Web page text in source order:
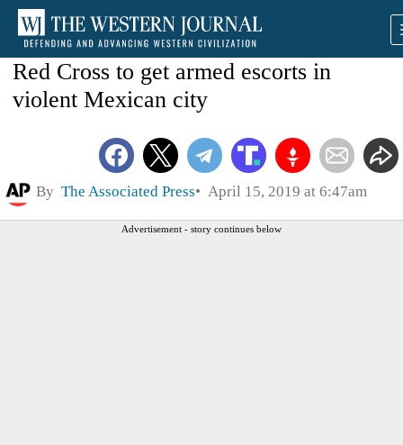
Red Cross to get armed escorts in
violent Mexican city
By The Associated Press April 15, 2019 at 6:47am
Advertisement - story continues below